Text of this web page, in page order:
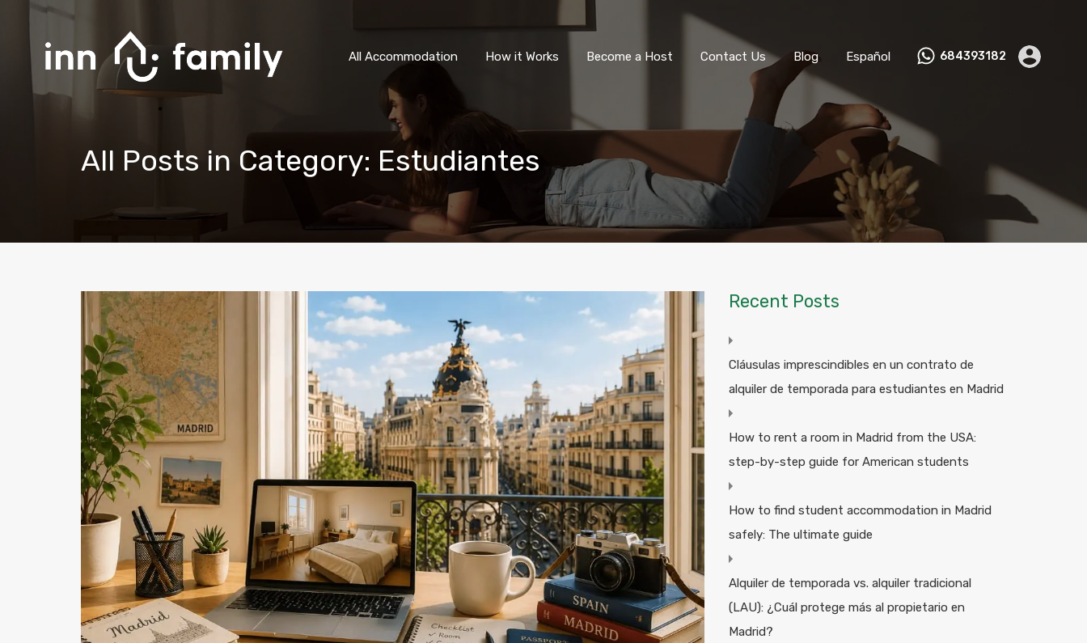
All Accommodation How it Works
All Accommodation
How it Works Become a Host Contact Us Blog Español 684393182
All Posts in Category: Estudiantes
Recent Posts
Cláusulas imprescindibles en un contrato de
alquiler de temporada para estudiantes en Madrid
How to rent a room in Madrid from the USA:
step-by-step guide for American students
How to find student accommodation in Madrid
safely: The ultimate guide
Alquiler de temporada vs. alquiler tradicional
(LAU): ¿Cuál protege más al propietario en
Madrid?